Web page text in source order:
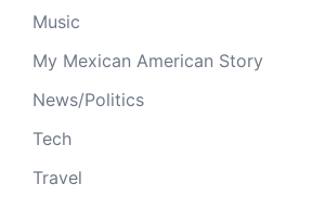
Music
My Mexican American Story
News/Politics
Tech
Travel